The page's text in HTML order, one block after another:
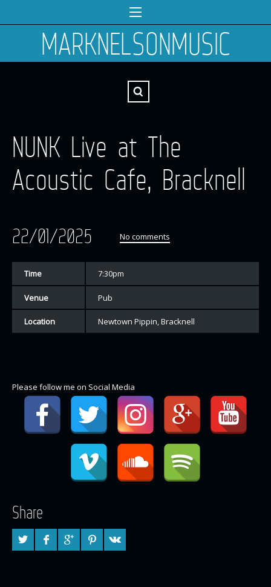
MARKNELSONMUSIC
NUNK Live at The
Acoustic Cafe, Bracknell
22/01/2025 No comments
Time 7:30pm
Venue Pub
Location Newtown Pippin, Bracknell
Please follow me on Social Media
Share